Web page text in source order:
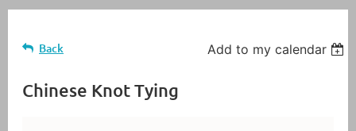
Back Add to my calendar
Chinese Knot Tying